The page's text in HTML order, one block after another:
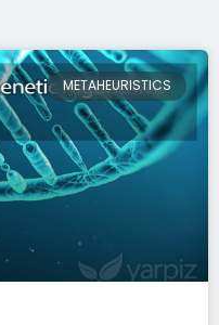
METAHEURISTICS